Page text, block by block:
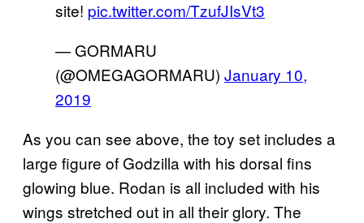
site! pic.twitter.com/TzufJIsVt3
— GORMARU
(@OMEGAGORMARU) January 10,
2019
As you can see above, the toy set includes a
large figure of Godzilla with his dorsal fins
glowing blue. Rodan is all included with his
wings stretched out in all their glory. The